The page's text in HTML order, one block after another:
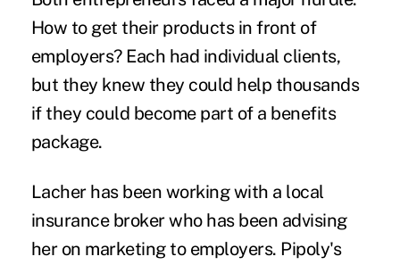
How to get their products in front of
employers? Each had individual clients,
but they knew they could help thousands
if they could become part of a benefits
package.
Lacher has been working with a local
insurance broker who has been advising
her on marketing to employers. Pipoly's